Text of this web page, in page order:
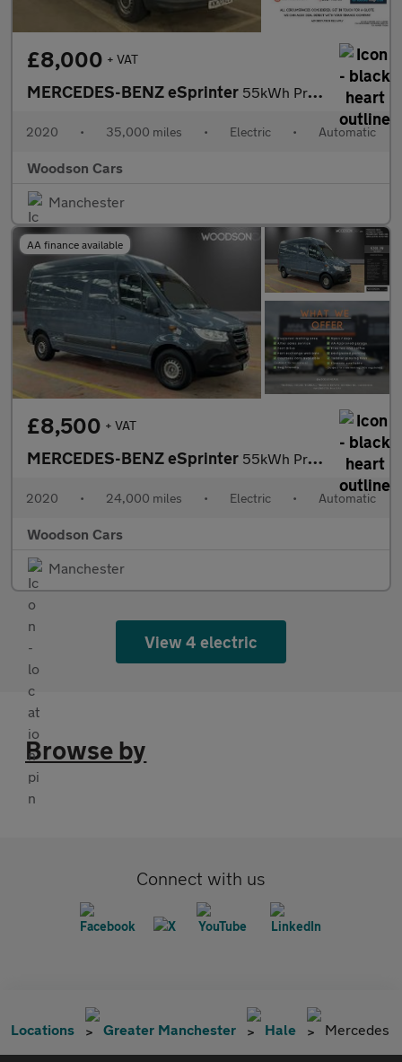
£8,000 + VAT
MERCEDES-BENZ eSprinter 55kWh Progressive Panel Van 5dr Electric Auto FWD L2 H2 20kW Cha
2020 • 35,000 miles • Electric • Automatic
Woodson Cars
Manchester
AA finance available
£8,500 + VAT
MERCEDES-BENZ eSprinter 55kWh Progressive Panel Van 5dr Electric Auto FWD L2 H2 20kW Cha
2020 • 24,000 miles • Electric • Automatic
Woodson Cars
Manchester
View 4 electric
Browse by
Connect with us
Locations Greater Manchester Hale Mercedes